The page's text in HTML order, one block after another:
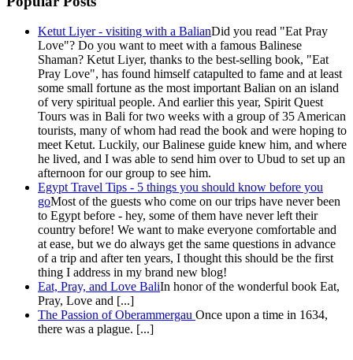
Ketut Liyer - visiting with a BalianDid you read "Eat Pray
Love"? Do you want to meet with a famous Balinese
Shaman? Ketut Liyer, thanks to the best-selling book, "Eat
Pray Love", has found himself catapulted to fame and at least
some small fortune as the most important Balian on an island
of very spiritual people. And earlier this year, Spirit Quest
Tours was in Bali for two weeks with a group of 35 American
tourists, many of whom had read the book and were hoping to
meet Ketut. Luckily, our Balinese guide knew him, and where
he lived, and I was able to send him over to Ubud to set up an
afternoon for our group to see him.
Egypt Travel Tips - 5 things you should know before you
goMost of the guests who come on our trips have never been
to Egypt before - hey, some of them have never left their
country before! We want to make everyone comfortable and
at ease, but we do always get the same questions in advance
of a trip and after ten years, I thought this should be the first
thing I address in my brand new blog!
Eat, Pray, and Love BaliIn honor of the wonderful book Eat,
Pray, Love and [...]
The Passion of Oberammergau Once upon a time in 1634,
there was a plague. [...]